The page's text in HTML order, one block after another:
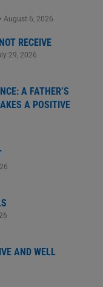
• August 6, 2026
RECEIVE
29, 2026
A FATHER’S
A POSITIVE
AND WELL